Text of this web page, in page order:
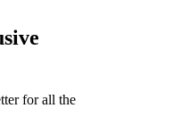
for all the